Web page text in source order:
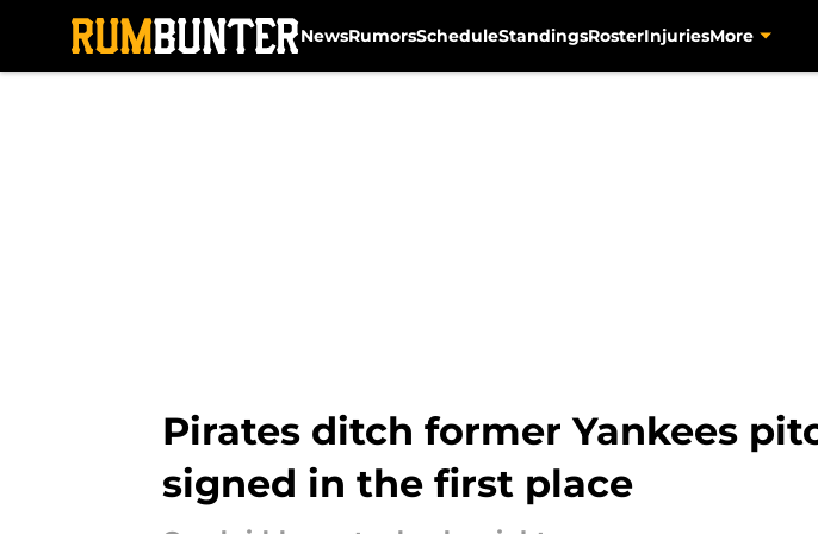
NewsRumorsScheduleStandingsRosterInjuriesMore
Pirates ditch former Yankees
signed in the first place